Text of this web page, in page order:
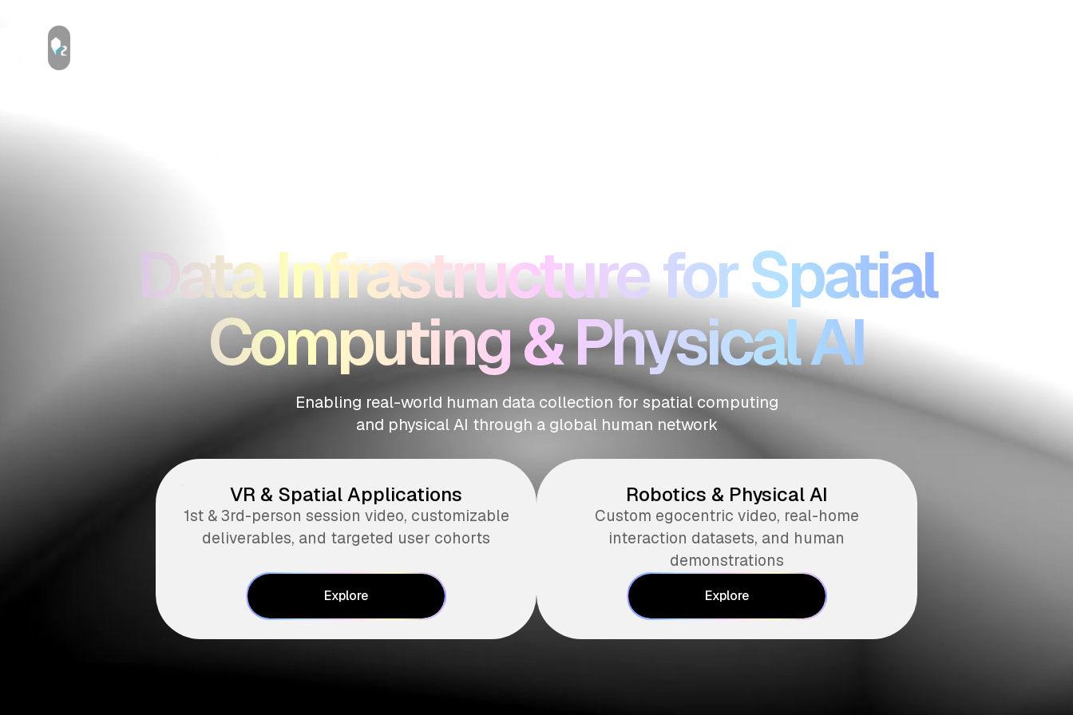
Data Infrastructure for Spatial
Computing & Physical AI
Enabling real-world human data collection for spatial computing
and physical AI through a global human network
VR & Spatial Applications
1st & 3rd-person session video, customizable
deliverables, and targeted user cohorts
Explore
Robotics & Physical AI
Custom egocentric video, real-home
interaction datasets, and human
demonstrations
Explore